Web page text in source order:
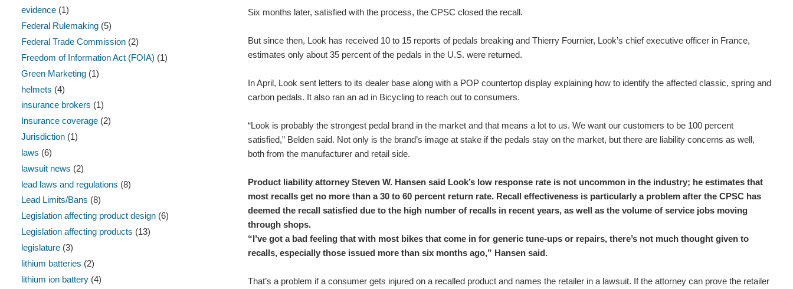
Six months later, satisfied with the process, the CPSC closed the recall.
But since then, Look has received 10 to 15 reports of pedals breaking and Thierry Fournier, Look’s chief executive officer in France,
estimates only about 35 percent of the pedals in the U.S. were returned.
In April, Look sent letters to its dealer base along with a POP countertop display explaining how to identify the affected classic, spring and
carbon pedals. It also ran an ad in Bicycling to reach out to consumers.
“Look is probably the strongest pedal brand in the market and that means a lot to us. We want our customers to be 100 percent
satisfied,” Belden said. Not only is the brand’s image at stake if the pedals stay on the market, but there are liability concerns as well,
both from the manufacturer and retail side.
Product liability attorney Steven W. Hansen said Look’s low response rate is not uncommon in the industry; he estimates that
most recalls get no more than a 30 to 60 percent return rate. Recall effectiveness is particularly a problem after the CPSC has
deemed the recall satisfied due to the high number of recalls in recent years, as well as the volume of service jobs moving
through shops.
“I’ve got a bad feeling that with most bikes that come in for generic tune-ups or repairs, there’s not much thought given to
recalls, especially those issued more than six months ago,” Hansen said.
That’s a problem if a consumer gets injured on a recalled product and names the retailer in a lawsuit. If the attorney can prove the retailer
evidence (1)
Federal Rulemaking (5)
Federal Trade Commission (2)
Freedom of Information Act (FOIA) (1)
Green Marketing (1)
helmets (4)
insurance brokers (1)
Insurance coverage (2)
Jurisdiction (1)
laws (6)
lawsuit news (2)
lead laws and regulations (8)
Lead Limits/Bans (8)
Legislation affecting product design (6)
Legislation affecting products (13)
legislature (3)
lithium batteries (2)
lithium ion battery (4)